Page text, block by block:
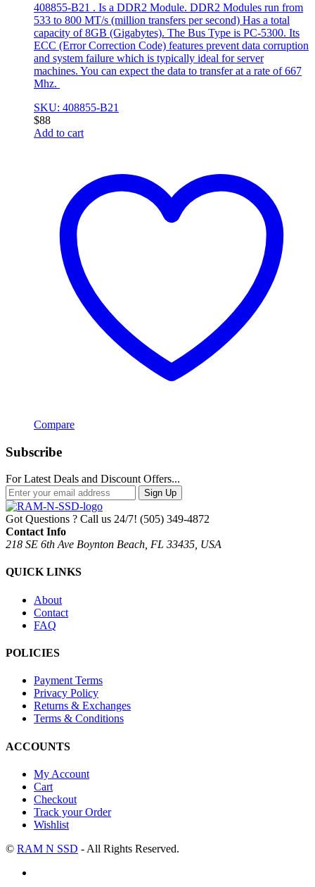
408855-B21 . Is a DDR2 Module. DDR2 Modules run from
533 to 800 MT/s (million transfers per second) Has a total
capacity of 8GB (Gigabytes). The Bus Type is PC-5300. Its
ECC (Error Correction Code) features prevent data corruption
and system failure which is typically ideal for server
machines. You can expect the data to transfer at a rate of 667
Mhz.
SKU: 408855-B21
$88
Add to cart
Compare
Subscribe
For Latest Deals and Discount Offers...
Sign Up
Got Questions ? Call us 24/7! (505) 349-4872
Contact Info
218 SE 6th Ave Boynton Beach, FL 33435, USA
QUICK LINKS
About
Contact
FAQ
POLICIES
Payment Terms
Privacy Policy
Returns & Exchanges
Terms & Conditions
ACCOUNTS
My Account
Cart
Checkout
Track your Order
Wishlist
© RAM N SSD - All Rights Reserved.